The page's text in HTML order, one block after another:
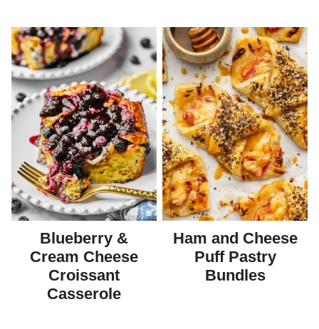
Blueberry &
Cream Cheese
Croissant
Casserole
Ham and Cheese
Puff Pastry
Bundles